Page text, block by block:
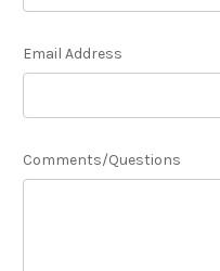
Email Address
Comments/Questions